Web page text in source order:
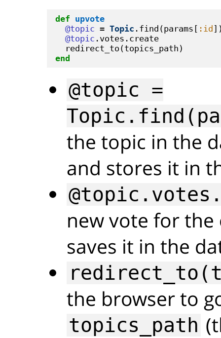
def upvote
@topic = Topic .find(params[ :id
@topic .votes.create
end
@topic =
the topic in the
and stores it in
new vote for
saves it in the
the browser to
topics_path